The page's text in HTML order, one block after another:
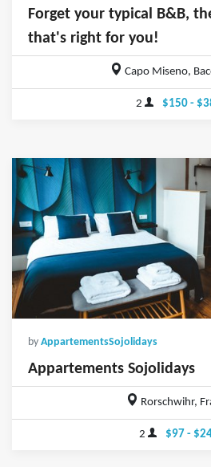
Forget your typical B&B,
that's right for you!
Capo Miseno,
2 $150 -
by AppartementsSojolidays
Appartements Sojolidays
Rorschwihr,
2 $97 -